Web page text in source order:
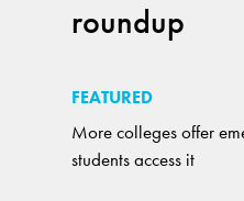
roundup
FEATURED
More colleges offer
students access it